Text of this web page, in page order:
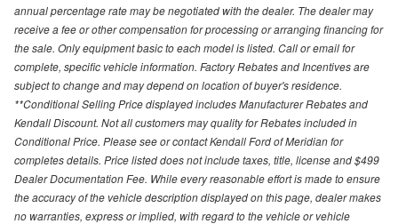
annual percentage rate may be negotiated with the dealer. The dealer may
receive a fee or other compensation for processing or arranging financing for
the sale. Only equipment basic to each model is listed. Call or email for
complete, specific vehicle information. Factory Rebates and Incentives are
subject to change and may depend on location of buyer's residence.
**Conditional Selling Price displayed includes Manufacturer Rebates and
Kendall Discount. Not all customers may quality for Rebates included in
Conditional Price. Please see or contact Kendall Ford of Meridian for
completes details. Price listed does not include taxes, title, license and $499
Dealer Documentation Fee. While every reasonable effort is made to ensure
the accuracy of the vehicle description displayed on this page, dealer makes
no warranties, express or implied, with regard to the vehicle or vehicle